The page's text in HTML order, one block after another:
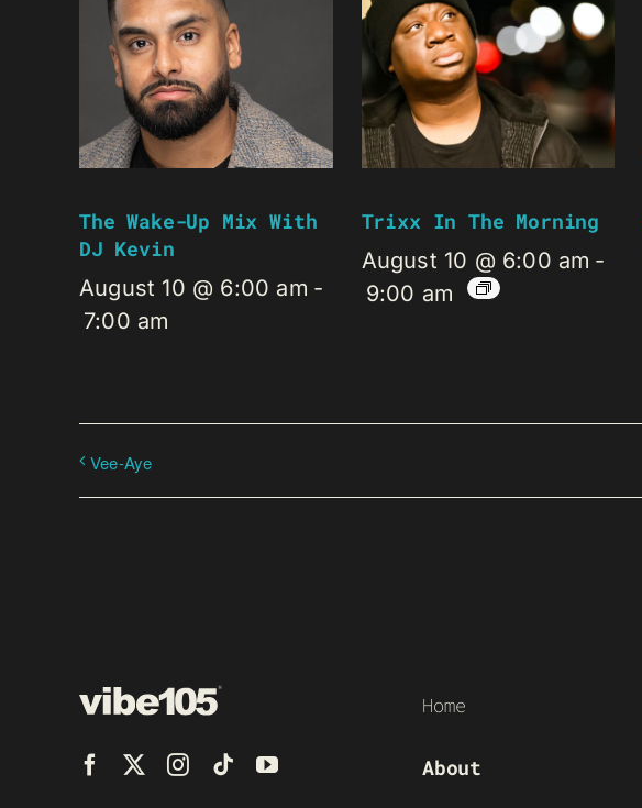
The Wake-Up Mix With
DJ Kevin
August 10 @ 6:00 am -
7:00 am
Trixx In The Morning
August 10 @ 6:00 am -
9:00 am
Vee-Aye
Home
About